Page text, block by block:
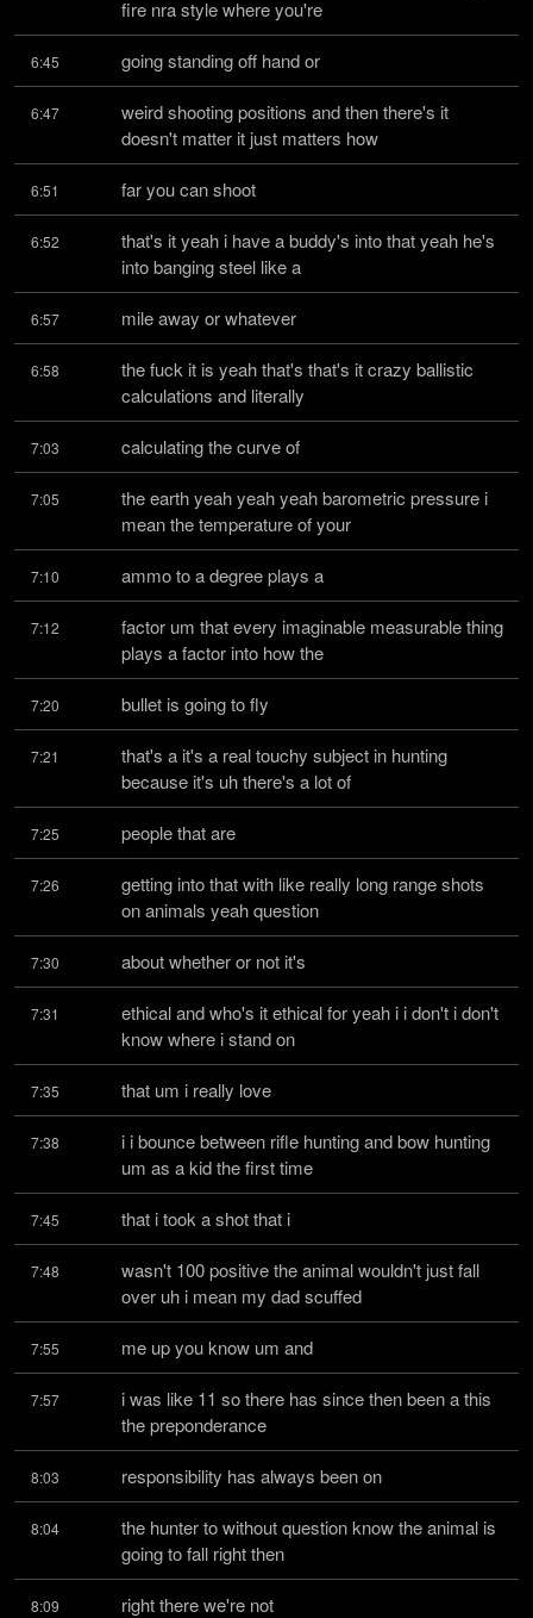
fire nra style where you're
6:45 going standing off hand or
6:47
weird shooting positions and then there's it
doesn't matter it just matters how
6:51 far you can shoot
6:52
that's it yeah i have a buddy's into that yeah he's
into banging steel like a
6:57 mile away or whatever
6:58
the fuck it is yeah that's that's it crazy ballistic
calculations and literally
7:03 calculating the curve of
7:05
the earth yeah yeah yeah barometric pressure i
mean the temperature of your
7:10 ammo to a degree plays a
7:12
factor um that every imaginable measurable thing
plays a factor into how the
7:20 bullet is going to fly
7:21
that's a it's a real touchy subject in hunting
because it's uh there's a lot of
7:25 people that are
7:26
getting into that with like really long range shots
on animals yeah question
7:30 about whether or not it's
7:31
ethical and who's it ethical for yeah i i don't i don't
know where i stand on
7:35 that um i really love
7:38
i i bounce between rifle hunting and bow hunting
um as a kid the first time
7:45 that i took a shot that i
7:48
wasn't 100 positive the animal wouldn't just fall
over uh i mean my dad scuffed
7:55 me up you know um and
7:57
i was like 11 so there has since then been a this
the preponderance
8:03 responsibility has always been on
8:04
the hunter to without question know the animal is
going to fall right then
8:09 right there we're not